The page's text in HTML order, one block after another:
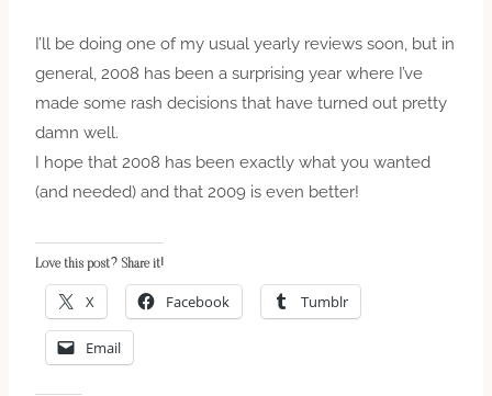
I’ll be doing one of my usual yearly reviews soon, but in
general, 2008 has been a surprising year where I’ve
made some rash decisions that have turned out pretty
damn well.
I hope that 2008 has been exactly what you wanted
(and needed) and that 2009 is even better!
Love this post? Share it!
X Facebook Tumblr
Email